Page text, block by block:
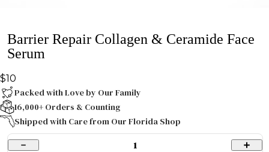
Barrier Repair Collagen & Ceramide Face
Serum
$10
Packed with Love by Our Family
16,000+ Orders & Counting
Shipped with Care from Our Florida Shop
1